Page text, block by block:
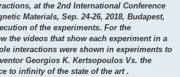
at the 2nd International Conference
Materials, Sep. 24-26, 2018, Budapest,
of the experiments. For the
the videos that show each experiment in a
interactions were shown in experiments to
Georgios K. Kertsopoulos Vs. the
to infinity of the state of the art .